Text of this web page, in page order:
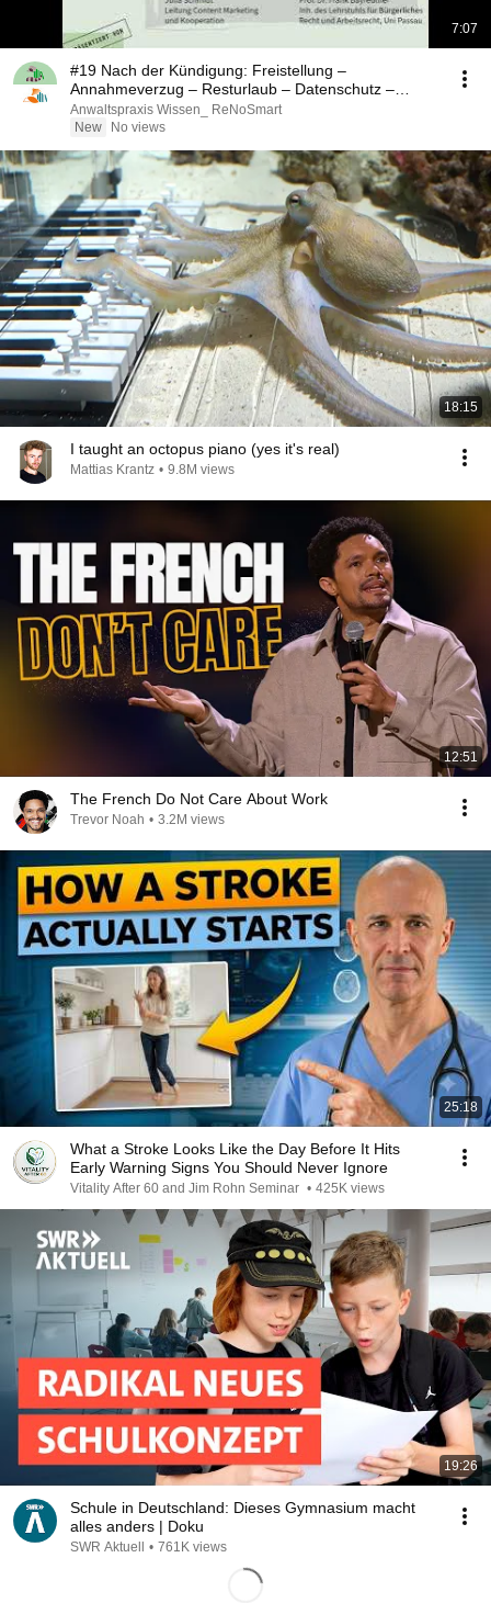
7:07
#19 Nach der Kündigung: Freistellung –
Annahmeverzug – Resturlaub – Datenschutz –
Verschwiegenhei...
Anwaltspraxis Wissen_ ReNoSmart
New
No views
18:15
I taught an octopus piano (yes it's real)
Mattias Krantz • 9.8M views
12:51
The French Do Not Care About Work
Trevor Noah • 3.2M views
25:18
What a Stroke Looks Like the Day Before It Hits
Early Warning Signs You Should Never Ignore
Vitality After 60 and Jim Rohn Seminar • 425K views
19:26
Schule in Deutschland: Dieses Gymnasium macht
alles anders | Doku
SWR Aktuell • 761K views